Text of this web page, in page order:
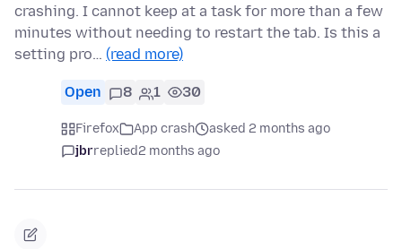
crashing. I cannot keep at a task for more than a few
minutes without needing to restart the tab. Is this a
setting pro… (read more)
Open 8 1 30
Firefox App crash
asked 2 months ago
jbrreplied2 months ago